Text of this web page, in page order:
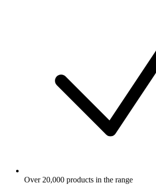
Over 20,000 products in the range